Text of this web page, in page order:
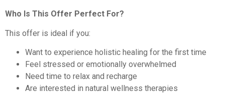
Who Is This Offer Perfect For?
This offer is ideal if you:
Want to experience holistic healing for the first time
Feel stressed or emotionally overwhelmed
Need time to relax and recharge
Are interested in natural wellness therapies